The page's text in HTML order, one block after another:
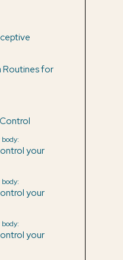
Routines for
your
your
your